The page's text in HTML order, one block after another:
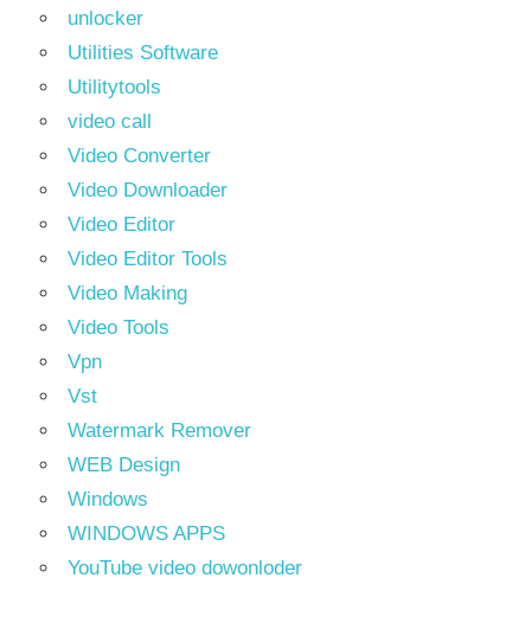
unlocker
Utilities Software
Utilitytools
video call
Video Converter
Video Downloader
Video Editor
Video Editor Tools
Video Making
Video Tools
Vpn
Vst
Watermark Remover
WEB Design
Windows
WINDOWS APPS
YouTube video dowonloder